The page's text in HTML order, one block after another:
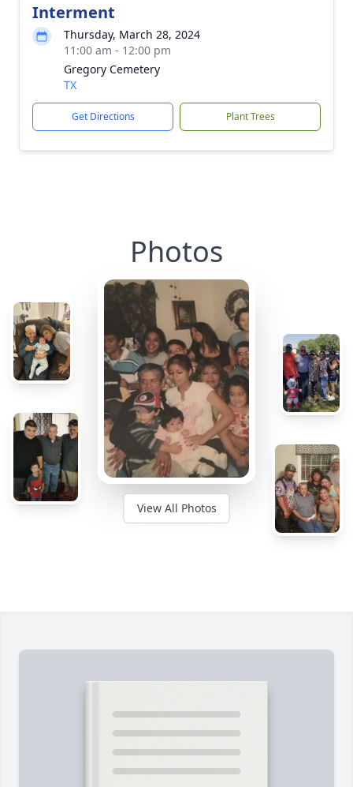
Interment
Thursday, March 28, 2024
11:00 am - 12:00 pm
Gregory Cemetery
TX
Get Directions Plant Trees
Photos
View All Photos